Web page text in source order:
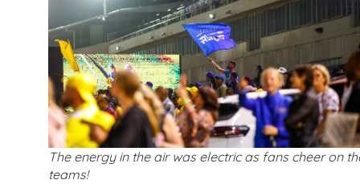
The energy in the air was electric as fans cheer on
teams!